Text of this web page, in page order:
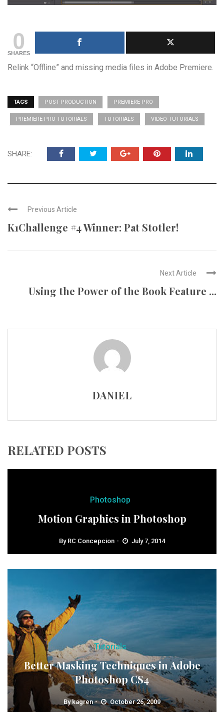
0
SHARES
Relink “Offline” and missing media files in Adobe Premiere.
TAGS POST-PRODUCTION PREMIERE PRO
PREMIERE PRO TUTORIALS TUTORIALS VIDEO TUTORIALS
SHARE:
Previous Article
K1Challenge #4 Winner: Pat Stotler!
Next Article
Using the Power of the Book Feature ...
DANIEL
RELATED POSTS
Photoshop
Motion Graphics in Photoshop
By RC Concepcion July 7, 2014
Tutorials
Better Masking Techniques in Adobe
Photoshop CS4
Bykagren October 26, 2009